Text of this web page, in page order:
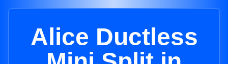
Alice Ductless